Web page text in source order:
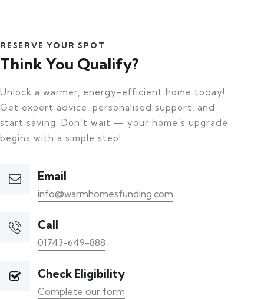
RESERVE YOUR SPOT
Think You Qualify?
Unlock a warmer, energy-efficient home today!
Get expert advice, personalised support, and
start saving. Don’t wait — your home’s upgrade
begins with a simple step!
Email
info@warmhomesfunding.com
Call
01743-649-888
Check Eligibility
Complete our form